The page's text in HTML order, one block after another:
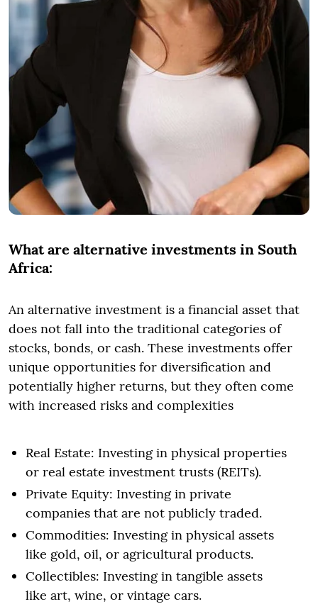
What are alternative investments in South
Africa:
An alternative investment is a financial asset that
does not fall into the traditional categories of
stocks, bonds, or cash. These investments offer
unique opportunities for diversification and
potentially higher returns, but they often come
with increased risks and complexities
Real Estate: Investing in physical properties
or real estate investment trusts (REITs).
Private Equity: Investing in private
companies that are not publicly traded.
Commodities: Investing in physical assets
like gold, oil, or agricultural products.
Collectibles: Investing in tangible assets
like art, wine, or vintage cars.